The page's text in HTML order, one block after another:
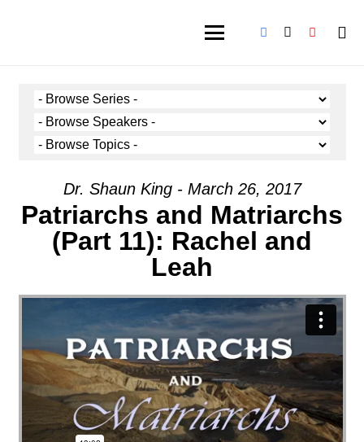
Dr. Shaun King - March 26, 2017
Patriarchs and Matriarchs
(Part 11): Rachel and
Leah